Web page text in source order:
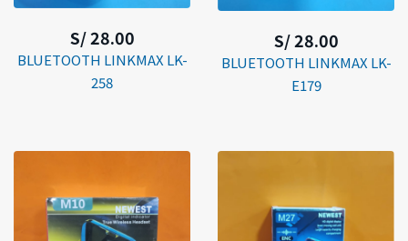
S/ 28.00
BLUETOOTH LINKMAX LK-
258
S/ 28.00
BLUETOOTH LINKMAX LK-
E179